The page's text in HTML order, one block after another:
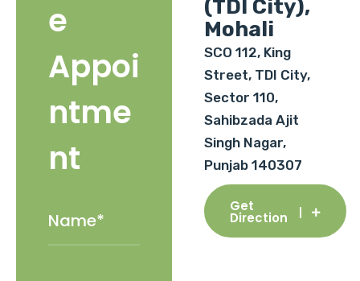
e
Appoi
ntme
nt
(TDI City),
Mohali
SCO 112, King
Street, TDI City,
Sector 110,
Sahibzada Ajit
Singh Nagar,
Punjab 140307
Get
Direction